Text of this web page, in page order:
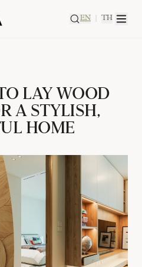
EN TH
LAY WOOD
A STYLISH,
HOME